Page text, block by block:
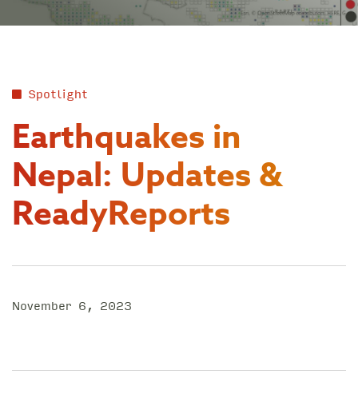
Spotlight
Earthquakes in
Nepal: Updates &
ReadyReports
November 6, 2023